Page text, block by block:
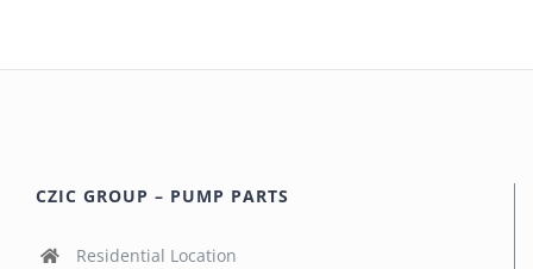
CZIC GROUP – PUMP PARTS
Residential Location